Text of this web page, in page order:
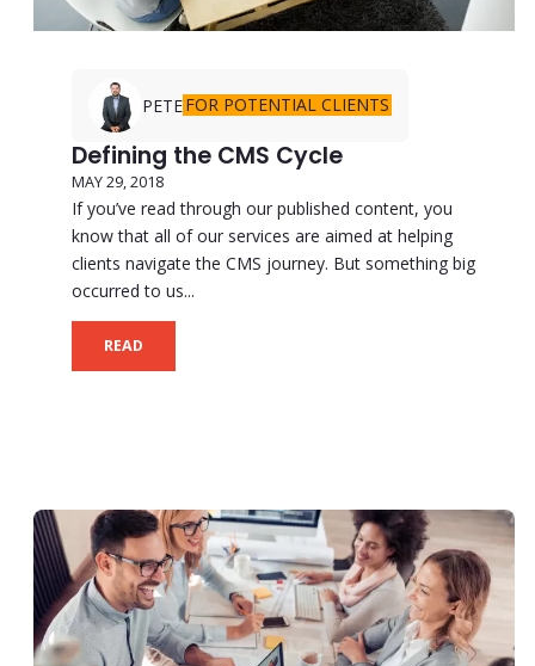
PETEFOR POTENTIAL CLIENTS
Defining the CMS Cycle
MAY 29, 2018
If you’ve read through our published content, you
know that all of our services are aimed at helping
clients navigate the CMS journey. But something big
occurred to us...
READ